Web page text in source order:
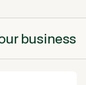
business